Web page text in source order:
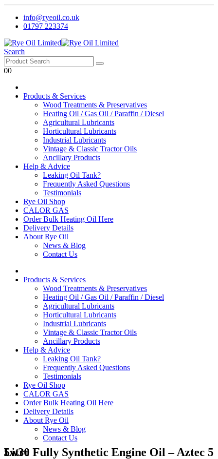
info@ryeoil.co.uk
01797 223374
Search
00
Products & Services
Wood Treatments & Preservatives
Heating Oil / Gas Oil / Paraffin / Diesel
Agricultural Lubricants
Horticultural Lubricants
Industrial Lubricants
Vintage & Classic Tractor Oils
Ancillary Products
Help & Advice
Leaking Oil Tank?
Frequently Asked Questions
Testimonials
Rye Oil Shop
CALOR GAS
Order Bulk Heating Oil Here
Delivery Details
About Rye Oil
News & Blog
Contact Us
Products & Services
Wood Treatments & Preservatives
Heating Oil / Gas Oil / Paraffin / Diesel
Agricultural Lubricants
Horticultural Lubricants
Industrial Lubricants
Vintage & Classic Tractor Oils
Ancillary Products
Help & Advice
Leaking Oil Tank?
Frequently Asked Questions
Testimonials
Rye Oil Shop
CALOR GAS
Order Bulk Heating Oil Here
Delivery Details
About Rye Oil
News & Blog
Contact Us
5w30 Fully Synthetic Engine Oil – Aztec 5 Litre